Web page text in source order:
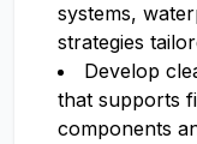
systems,
strategies
Develop
that supports
components